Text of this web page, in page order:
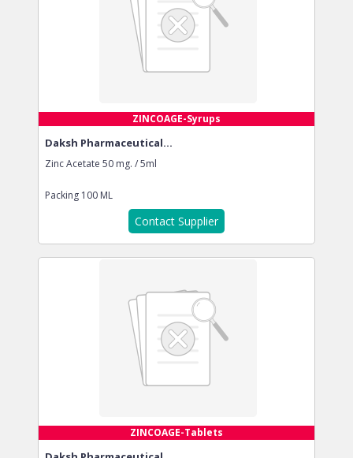
ZINCOAGE-Syrups
Daksh Pharmaceutical...
Zinc Acetate 50 mg. / 5ml
Packing 100 ML
Contact Supplier
ZINCOAGE-Tablets